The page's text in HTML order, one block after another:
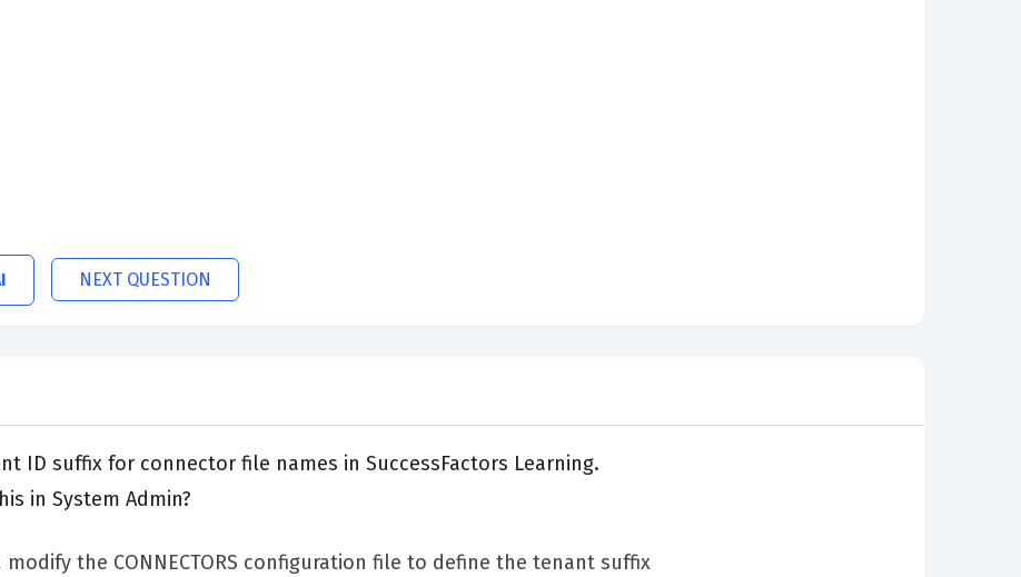
NEXT QUESTION
ID suffix for connector file names in SuccessFactors Learning.
in System Admin?
the CONNECTORS configuration file to define the tenant suffix